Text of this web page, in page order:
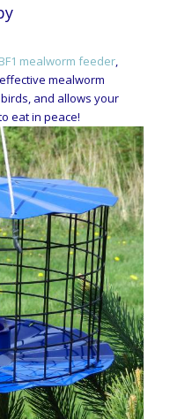
mealworm feeder,
mealworm
and allows your
eat in peace!